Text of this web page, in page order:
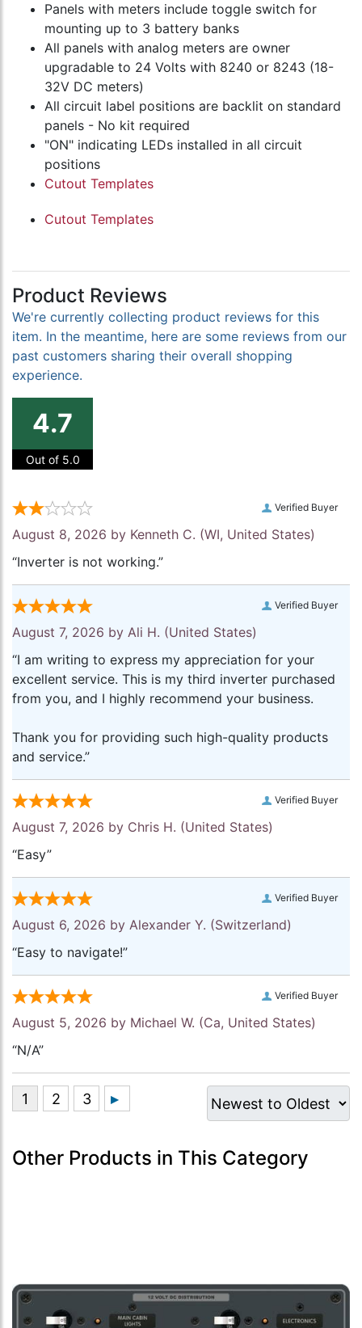
Panels with meters include toggle switch for
mounting up to 3 battery banks
All panels with analog meters are owner
upgradable to 24 Volts with 8240 or 8243 (18-
32V DC meters)
All circuit label positions are backlit on standard
panels - No kit required
"ON" indicating LEDs installed in all circuit
positions
Cutout Templates
Cutout Templates
Product Reviews
We're currently collecting product reviews for this
item. In the meantime, here are some reviews from our
past customers sharing their overall shopping
experience.
4.7
Out of 5.0
Verified Buyer
August 8, 2026 by Kenneth C. (WI, United States)
“Inverter is not working.”
Verified Buyer
August 7, 2026 by Ali H. (United States)
“I am writing to express my appreciation for your
excellent service. This is my third inverter purchased
from you, and I highly recommend your business.
Thank you for providing such high-quality products
and service.”
Verified Buyer
August 7, 2026 by Chris H. (United States)
“Easy”
Verified Buyer
August 6, 2026 by Alexander Y. (Switzerland)
“Easy to navigate!”
Verified Buyer
August 5, 2026 by Michael W. (Ca, United States)
“N/A”
Other Products in This Category